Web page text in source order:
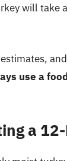
will
use a
a